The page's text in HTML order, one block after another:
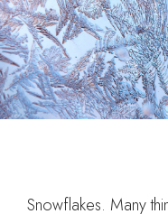
Snowflakes. Many